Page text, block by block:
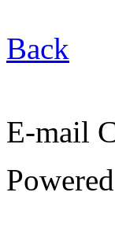
Back
E-mail